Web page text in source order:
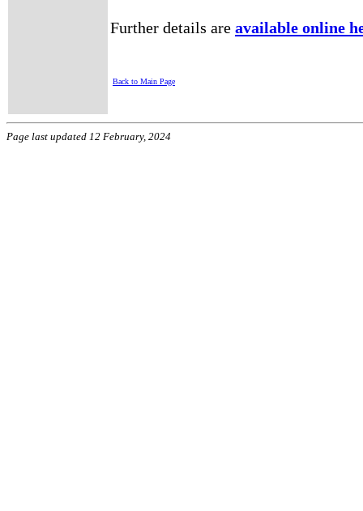
Further details are available online
Back to Main Page
Page last updated 12 February, 2024